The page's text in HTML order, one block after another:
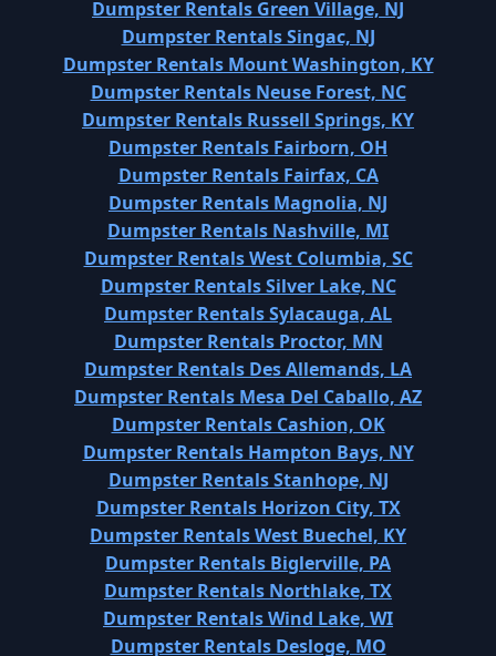
Dumpster Rentals Green Village, NJ
Dumpster Rentals Singac, NJ
Dumpster Rentals Mount Washington, KY
Dumpster Rentals Neuse Forest, NC
Dumpster Rentals Russell Springs, KY
Dumpster Rentals Fairborn, OH
Dumpster Rentals Fairfax, CA
Dumpster Rentals Magnolia, NJ
Dumpster Rentals Nashville, MI
Dumpster Rentals West Columbia, SC
Dumpster Rentals Silver Lake, NC
Dumpster Rentals Sylacauga, AL
Dumpster Rentals Proctor, MN
Dumpster Rentals Des Allemands, LA
Dumpster Rentals Mesa Del Caballo, AZ
Dumpster Rentals Cashion, OK
Dumpster Rentals Hampton Bays, NY
Dumpster Rentals Stanhope, NJ
Dumpster Rentals Horizon City, TX
Dumpster Rentals West Buechel, KY
Dumpster Rentals Biglerville, PA
Dumpster Rentals Northlake, TX
Dumpster Rentals Wind Lake, WI
Dumpster Rentals Desloge, MO